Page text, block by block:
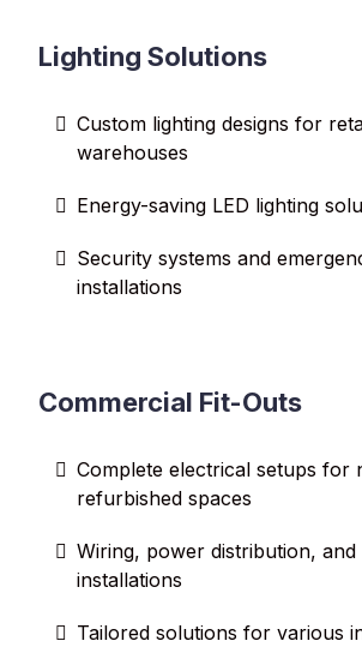
Lighting Solutions
Custom lighting designs for
warehouses
Energy-saving LED lighting
Security systems and
installations
Commercial Fit-Outs
Complete electrical setups for
refurbished spaces
Wiring, power distribution, and
installations
Tailored solutions for various